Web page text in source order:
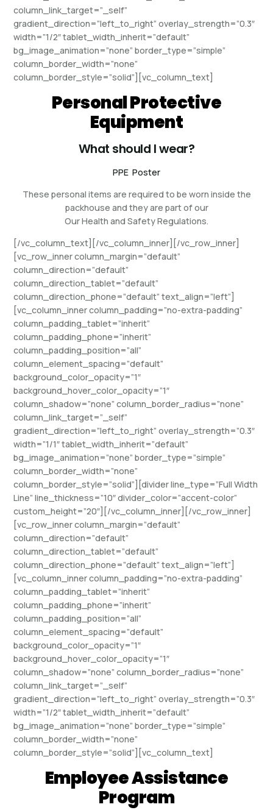
column_link_target=”_self”
gradient_direction=”left_to_right” overlay_strength=”0.3″
width=”1/2″ tablet_width_inherit=”default”
bg_image_animation=”none” border_type=”simple”
column_border_width=”none”
column_border_style=”solid”][vc_column_text]
Personal Protective
Equipment
What should I wear?
PPE Poster
These personal items are required to be worn inside the
packhouse and they are part of our
Our Health and Safety Regulations.
[/vc_column_text][/vc_column_inner][/vc_row_inner]
[vc_row_inner column_margin=”default”
column_direction=”default”
column_direction_tablet=”default”
column_direction_phone=”default” text_align=”left”]
[vc_column_inner column_padding=”no-extra-padding”
column_padding_tablet=”inherit”
column_padding_phone=”inherit”
column_padding_position=”all”
column_element_spacing=”default”
background_color_opacity=”1″
background_hover_color_opacity=”1″
column_shadow=”none” column_border_radius=”none”
column_link_target=”_self”
gradient_direction=”left_to_right” overlay_strength=”0.3″
width=”1/1″ tablet_width_inherit=”default”
bg_image_animation=”none” border_type=”simple”
column_border_width=”none”
column_border_style=”solid”][divider line_type=”Full Width
Line” line_thickness=”10″ divider_color=”accent-color”
custom_height=”20″][/vc_column_inner][/vc_row_inner]
[vc_row_inner column_margin=”default”
column_direction=”default”
column_direction_tablet=”default”
column_direction_phone=”default” text_align=”left”]
[vc_column_inner column_padding=”no-extra-padding”
column_padding_tablet=”inherit”
column_padding_phone=”inherit”
column_padding_position=”all”
column_element_spacing=”default”
background_color_opacity=”1″
background_hover_color_opacity=”1″
column_shadow=”none” column_border_radius=”none”
column_link_target=”_self”
gradient_direction=”left_to_right” overlay_strength=”0.3″
width=”1/2″ tablet_width_inherit=”default”
bg_image_animation=”none” border_type=”simple”
column_border_width=”none”
column_border_style=”solid”][vc_column_text]
Employee Assistance
Program